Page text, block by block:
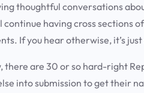
thoughtful conversations
continue having cross sections
If you hear otherwise, it’s
there are 30 or so hard-right
into submission to get their